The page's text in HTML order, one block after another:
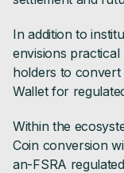
In addition to
envisions
holders to convert
Wallet for
Within the
Coin conversion
an-FSRA